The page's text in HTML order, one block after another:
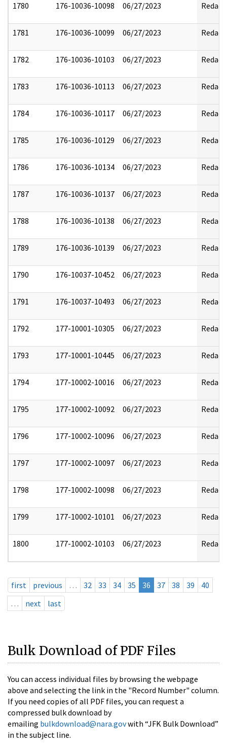
1780 176-10036-10098 06/27/2023 Redact
1781 176-10036-10099 06/27/2023 Redact
1782 176-10036-10103 06/27/2023 Redact
1783 176-10036-10113 06/27/2023 Redact
1784 176-10036-10117 06/27/2023 Redact
1785 176-10036-10129 06/27/2023 Redact
1786 176-10036-10134 06/27/2023 Redact
1787 176-10036-10137 06/27/2023 Redact
1788 176-10036-10138 06/27/2023 Redact
1789 176-10036-10139 06/27/2023 Redact
1790 176-10037-10452 06/27/2023 Redact
1791 176-10037-10493 06/27/2023 Redact
1792 177-10001-10305 06/27/2023 Redact
1793 177-10001-10445 06/27/2023 Redact
1794 177-10002-10016 06/27/2023 Redact
1795 177-10002-10092 06/27/2023 Redact
1796 177-10002-10096 06/27/2023 Redact
1797 177-10002-10097 06/27/2023 Redact
1798 177-10002-10098 06/27/2023 Redact
1799 177-10002-10101 06/27/2023 Redact
1800 177-10002-10103 06/27/2023 Redact
first previous … 32 33 34 35 36 37 38 39
40
…
next last
Bulk Download of PDF Files
You can access individual files by browsing the webpage
above and selecting the link in the "Record Number" column.
If you need copies of all PDF files, you can request a
compressed bulk download by
emailing bulkdownload@nara.govwith “JFK Bulk Download”
in the subject line.